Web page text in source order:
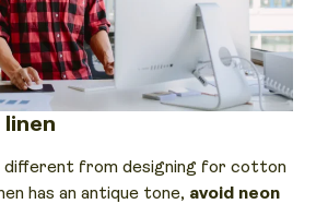
different from designing for cotton
has an antique tone, avoid neon